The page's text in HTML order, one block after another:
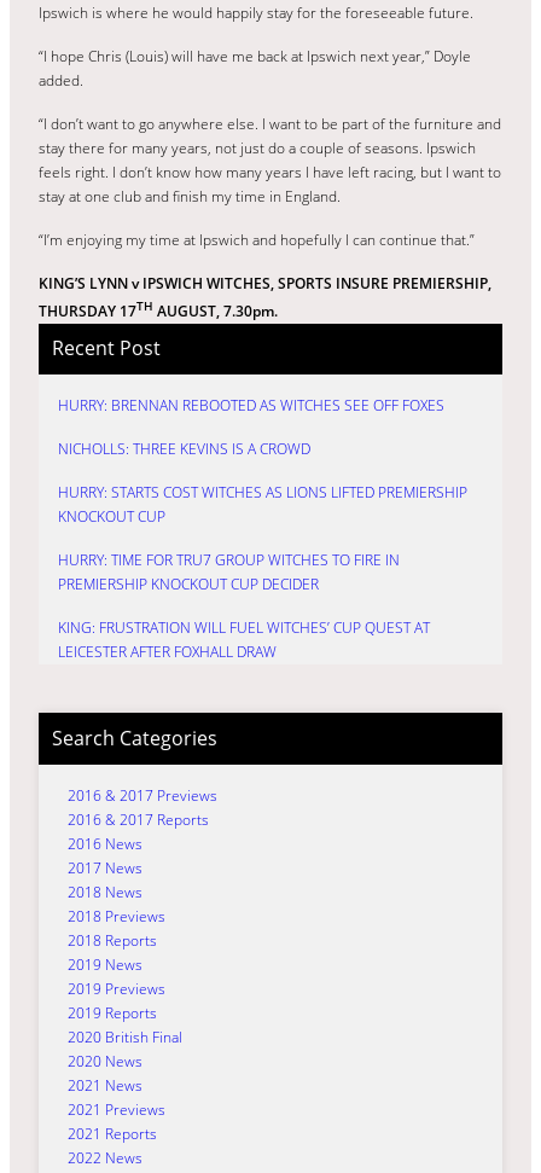
Ipswich is where he would happily stay for the foreseeable future.
“I hope Chris (Louis) will have me back at Ipswich next year,” Doyle
added.
“I don’t want to go anywhere else. I want to be part of the furniture and
stay there for many years, not just do a couple of seasons. Ipswich
feels right. I don’t know how many years I have left racing, but I want to
stay at one club and finish my time in England.
“I’m enjoying my time at Ipswich and hopefully I can continue that.”
KING’S LYNN v IPSWICH WITCHES, SPORTS INSURE PREMIERSHIP,
THURSDAY 17TH AUGUST, 7.30pm.
Recent Post
HURRY: BRENNAN REBOOTED AS WITCHES SEE OFF FOXES
NICHOLLS: THREE KEVINS IS A CROWD
HURRY: STARTS COST WITCHES AS LIONS LIFTED PREMIERSHIP
KNOCKOUT CUP
HURRY: TIME FOR TRU7 GROUP WITCHES TO FIRE IN
PREMIERSHIP KNOCKOUT CUP DECIDER
KING: FRUSTRATION WILL FUEL WITCHES’ CUP QUEST AT
LEICESTER AFTER FOXHALL DRAW
Search Categories
2016 & 2017 Previews
2016 & 2017 Reports
2016 News
2017 News
2018 News
2018 Previews
2018 Reports
2019 News
2019 Previews
2019 Reports
2020 British Final
2020 News
2021 News
2021 Previews
2021 Reports
2022 News